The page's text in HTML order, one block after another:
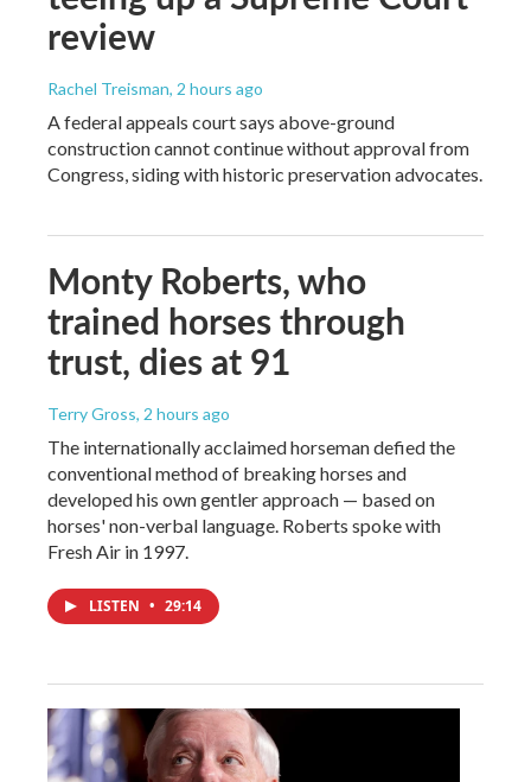
review
Rachel Treisman, 2 hours ago
A federal appeals court says above-ground
construction cannot continue without approval from
Congress, siding with historic preservation advocates.
Monty Roberts, who
trained horses through
trust, dies at 91
Terry Gross, 2 hours ago
The internationally acclaimed horseman defied the
conventional method of breaking horses and
developed his own gentler approach — based on
horses' non-verbal language. Roberts spoke with
Fresh Air in 1997.
LISTEN • 29:14